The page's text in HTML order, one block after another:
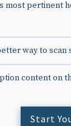
most pertinent
way to scan
content on
Start